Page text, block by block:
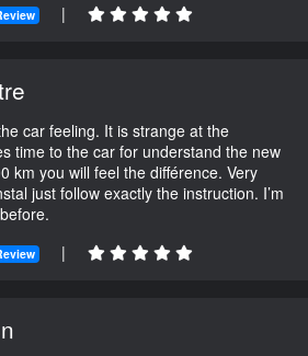
|
car feeling. It is strange at the
time to the car for understand the new
km you will feel the différence. Very
just follow exactly the instruction. I’m
|